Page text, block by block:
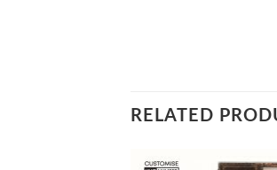
RELATED